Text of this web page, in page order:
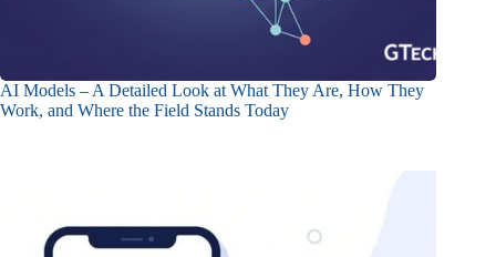
AI Models – A Detailed Look at What They Are, How They
Work, and Where the Field Stands Today